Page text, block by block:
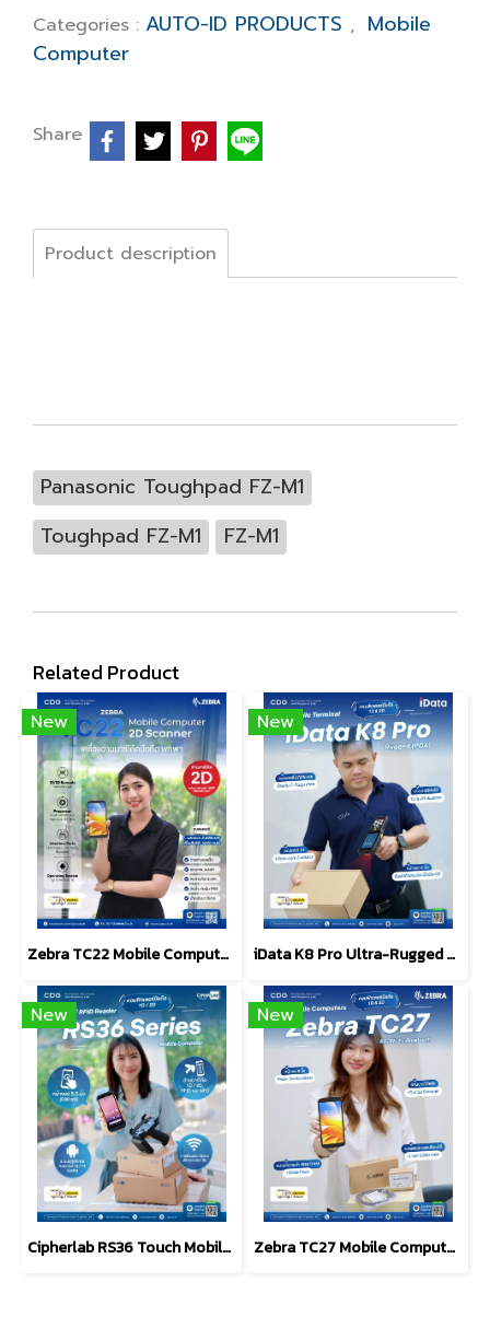
Categories : AUTO-ID PRODUCTS , Mobile
Computer
Share
Product description
Panasonic Toughpad FZ-M1
Toughpad FZ-M1
FZ-M1
Related Product
New
Zebra TC22 Mobile Computers 2D Scanner Barcode
New
iData K8 Pro Ultra-Rugged Android Mobile Computer (PDA)
New
Cipherlab RS36 Touch Mobile Computer, Android, 1D/2D
New
Zebra TC27 Mobile Computer 6-inch, 5G-Enabled